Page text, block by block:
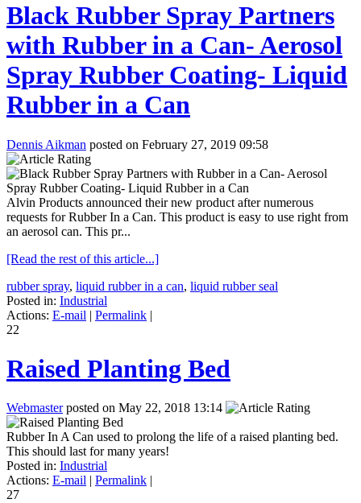
Black Rubber Spray Partners
with Rubber in a Can- Aerosol
Spray Rubber Coating- Liquid
Rubber in a Can
Dennis Aikman posted on February 27, 2019 09:58
Alvin Products announced their new product after numerous
requests for Rubber In a Can. This product is easy to use right from
an aerosol can. This pr...
[Read the rest of this article...]
rubber spray, liquid rubber in a can, liquid rubber seal
Posted in: Industrial
Actions: E-mail | Permalink |
22
Raised Planting Bed
Webmasterposted on May 22, 2018 13:14
Rubber In A Can used to prolong the life of a raised planting bed.
This should last for many years!
Posted in: Industrial
Actions: E-mail | Permalink |
27